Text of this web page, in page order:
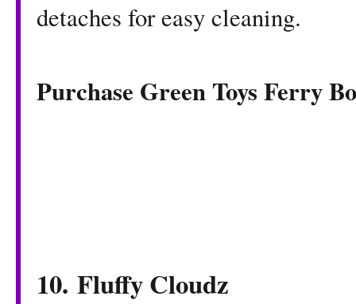
detaches for easy cleaning.
Purchase Green Toys Ferry
10. Fluffy Cloudz